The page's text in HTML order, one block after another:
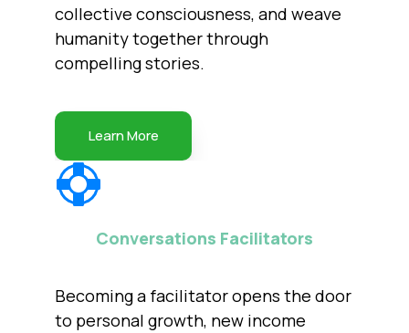
collective consciousness, and weave
humanity together through
compelling stories.
Learn More
Conversations Facilitators
Becoming a facilitator opens the door
to personal growth, new income